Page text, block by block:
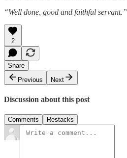
“Well done, good and faithful servant.”
2
Share
Previous
Next
Discussion about this post
Comments Restacks